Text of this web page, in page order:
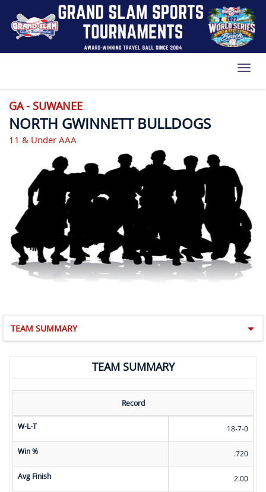
GA - SUWANEE
NORTH GWINNETT BULLDOGS
11 & Under AAA
TEAM SUMMARY
TEAM SUMMARY
Record
W-L-T 18-7-0
Win % .720
Avg Finish 2.00